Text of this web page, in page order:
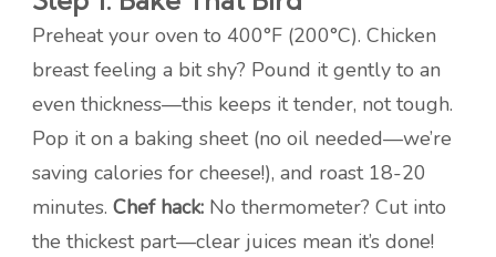
Preheat your oven to 400°F (200°C). Chicken
breast feeling a bit shy? Pound it gently to an
even thickness—this keeps it tender, not tough.
Pop it on a baking sheet (no oil needed—we’re
saving calories for cheese!), and roast 18-20
minutes. Chef hack: No thermometer? Cut into
the thickest part—clear juices mean it’s done!